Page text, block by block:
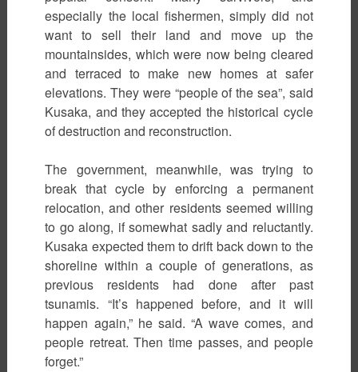
especially the local fishermen, simply did not
want to sell their land and move up the
mountainsides, which were now being cleared
and terraced to make new homes at safer
elevations. They were “people of the sea”, said
Kusaka, and they accepted the historical cycle
of destruction and reconstruction.
The government, meanwhile, was trying to
break that cycle by enforcing a permanent
relocation, and other residents seemed willing
to go along, if somewhat sadly and reluctantly.
Kusaka expected them to drift back down to the
shoreline within a couple of generations, as
previous residents had done after past
tsunamis. “It’s happened before, and it will
happen again,” he said. “A wave comes, and
people retreat. Then time passes, and people
forget.”